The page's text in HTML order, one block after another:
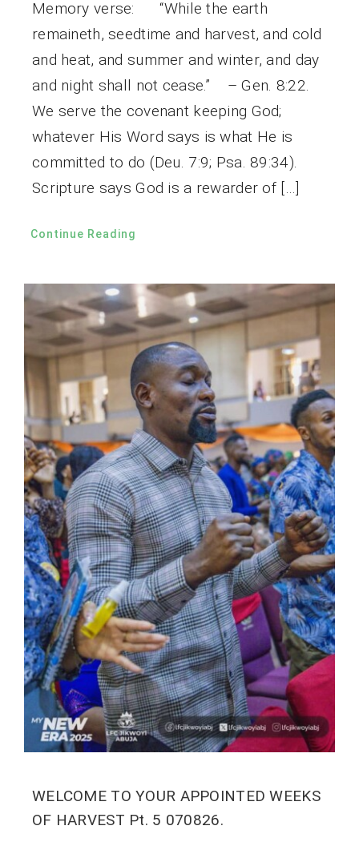
Memory verse: “While the earth
remaineth, seedtime and harvest, and cold
and heat, and summer and winter, and day
and night shall not cease.” – Gen. 8:22.
We serve the covenant keeping God;
whatever His Word says is what He is
committed to do (Deu. 7:9; Psa. 89:34).
Scripture says God is a rewarder of […]
Continue Reading
WELCOME TO YOUR APPOINTED WEEKS
OF HARVEST Pt. 5 070826.